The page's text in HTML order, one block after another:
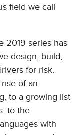
field we call
2019 series has
design, build,
for risk.
of an
to a growing list
to the
with